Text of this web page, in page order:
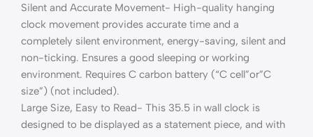
Silent and Accurate Movement- High-quality hanging
clock movement provides accurate time and a
completely silent environment, energy-saving, silent and
non-ticking. Ensures a good sleeping or working
environment. Requires C carbon battery (“C cell”or”C
size”) (not included).
Large Size, Easy to Read- This 35.5 in wall clock is
designed to be displayed as a statement piece, and with